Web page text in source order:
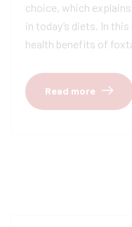
choice, which
in today’s diets. In
health benefits of
Read more